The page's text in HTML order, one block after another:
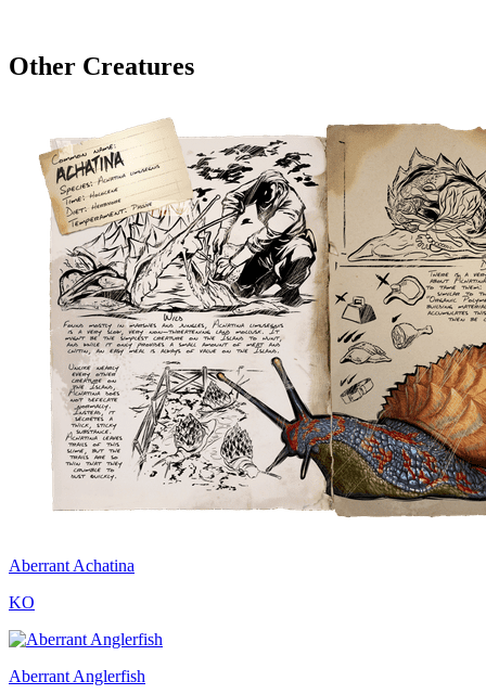
Other Creatures
Aberrant Achatina
KO
Aberrant Anglerfish